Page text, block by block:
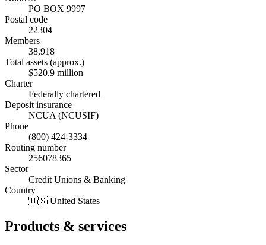
PO BOX 9997
Postal code
22304
Members
38,918
Total assets (approx.)
$520.9 million
Charter
Federally chartered
Deposit insurance
NCUA (NCUSIF)
Phone
(800) 424-3334
Routing number
256078365
Sector
Credit Unions & Banking
Country
🇺🇸 United States
Products & services